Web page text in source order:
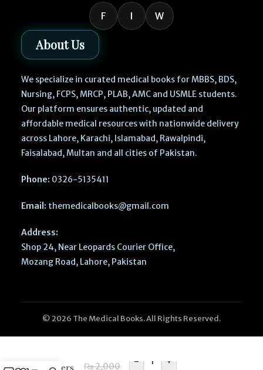
F I W
About Us
We specialize in curated medical books for MBBS, BDS,
Nursing, FCPS, MRCP, PLAB, AMC and USMLE students.
Our platform ensures authentic, updated and
affordable medical resources with nationwide delivery
across Lahore, Karachi, Islamabad, Rawalpindi,
Faisalabad, Multan and all cities of Pakistan.
Phone: 0326-5135411
Email: themedicalbooks@gmail.com
Address:
Shop 24, Near Leopards Courier Office,
Mozang Road, Lahore, Pakistan
© 2026 The Medical Books. All Rights Reserved.
Cambridge
Learners
₨2,000 - +